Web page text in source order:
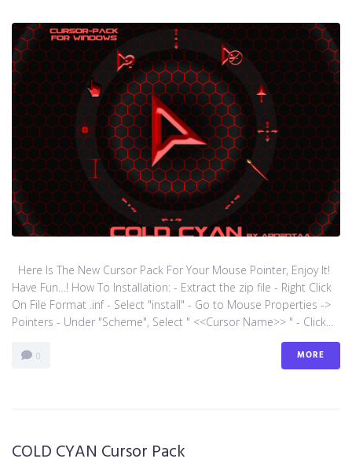
Here Is The New Cursor Pack For Your Mouse Pointer, Enjoy It!
Have Fun…! How To Installation: - Extract the zip file - Right Click
On File Format .inf - Select "install" - Go to Mouse Properties ->
Pointers - Under "Scheme", Select " <<Cursor Name>> " - Click...
0 MORE
COLD CYAN Cursor Pack